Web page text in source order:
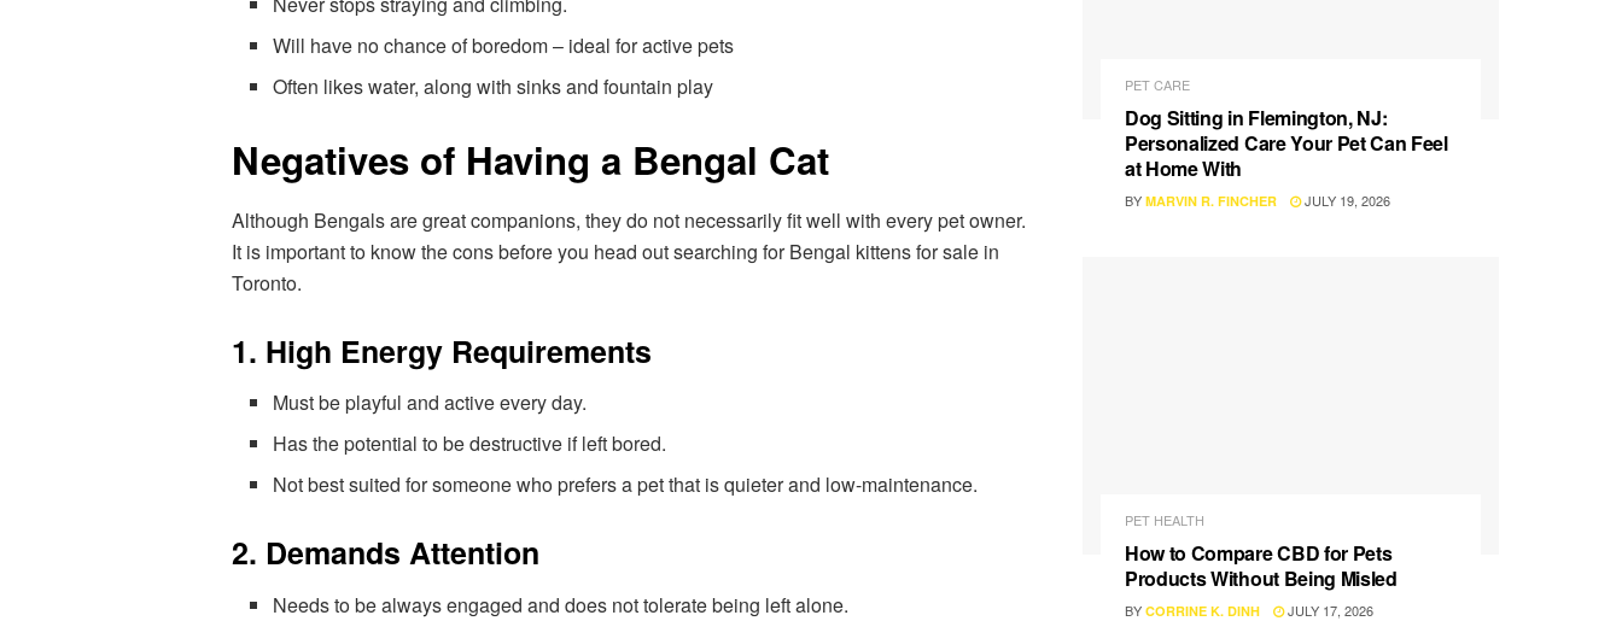
Will have no chance of boredom – ideal for active pets
Often likes water, along with sinks and fountain play
Negatives of Having a Bengal Cat
Although Bengals are great companions, they do not necessarily fit well with every pet owner.
It is important to know the cons before you head out searching for Bengal kittens for sale in
Toronto.
1. High Energy Requirements
Must be playful and active every day.
Has the potential to be destructive if left bored.
Not best suited for someone who prefers a pet that is quieter and low-maintenance.
2. Demands Attention
Needs to be always engaged and does not tolerate being left alone.
PET CARE
Dog Sitting in Flemington, NJ:
Personalized Care Your Pet Can Feel
at Home With
BY MARVIN R. FINCHER JULY 19, 2026
PET HEALTH
How to Compare CBD for Pets
Products Without Being Misled
BY CORRINE K. DINH JULY 17, 2026